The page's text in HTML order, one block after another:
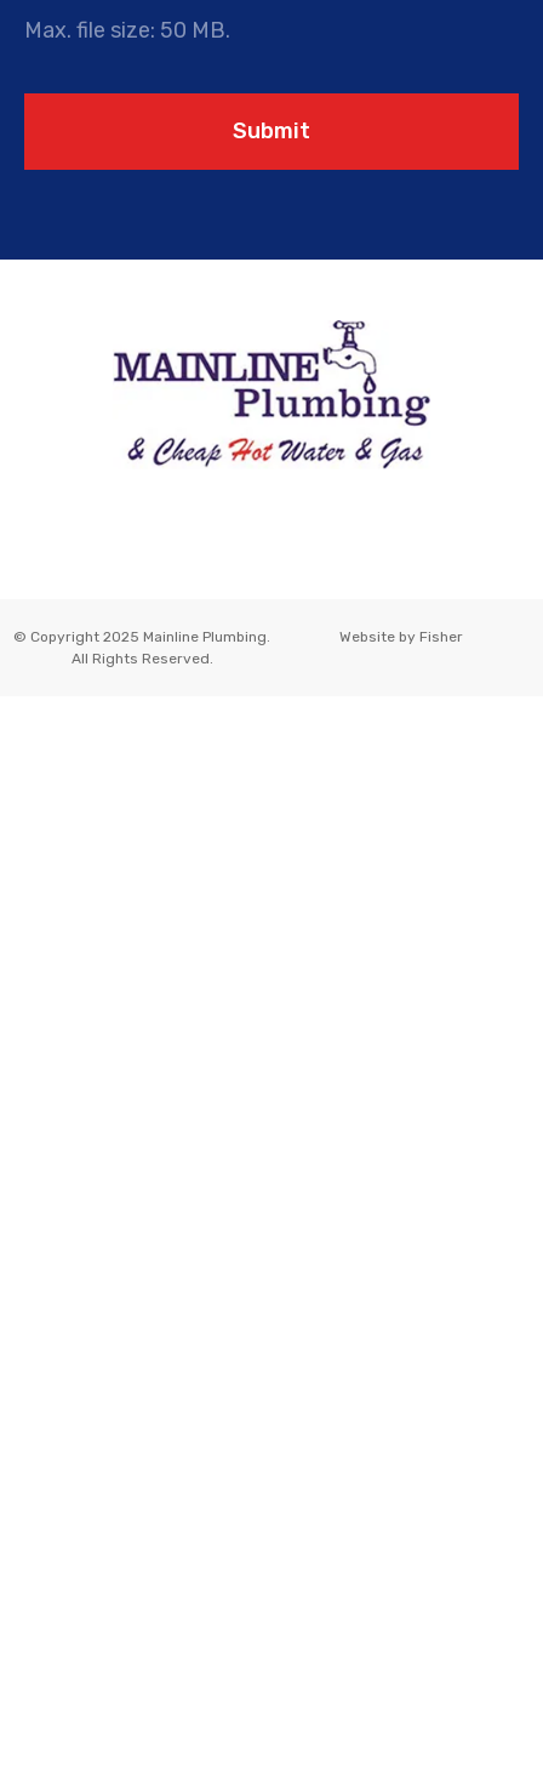
Max. file size: 50 MB.
Submit
© Copyright 2025 Mainline Plumbing.
All Rights Reserved.
Website by Fisher